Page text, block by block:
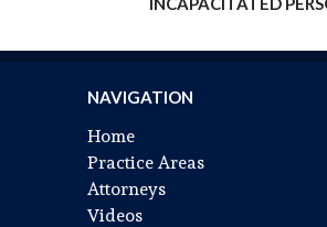
NAVIGATION
Home
Practice Areas
Attorneys
Videos